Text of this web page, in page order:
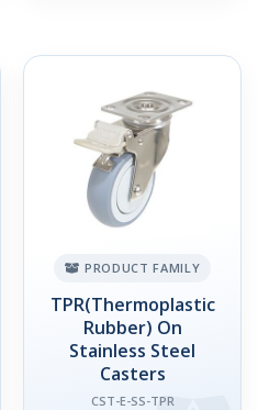
PRODUCT FAMILY
TPR(Thermoplastic
Rubber) On
Stainless Steel
Casters
CST-E-SS-TPR